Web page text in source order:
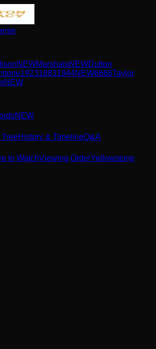
NEWMarshalsNEWDutton
192318831944NEW6666Taylor
NEW
NEW
History & TimelineQ&A
to WatchViewing OrderYellowstone